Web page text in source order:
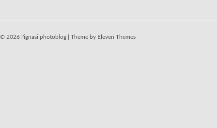
© 2026 l'ignasi photoblog | Theme by Eleven Themes